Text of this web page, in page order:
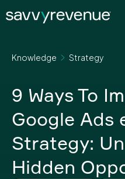
to
Knowledge Strategy
9 Ways To
Google Ads
Strategy:
Hidden